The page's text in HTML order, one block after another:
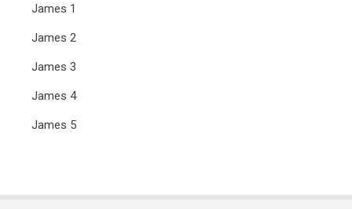
James 1
James 2
James 3
James 4
James 5